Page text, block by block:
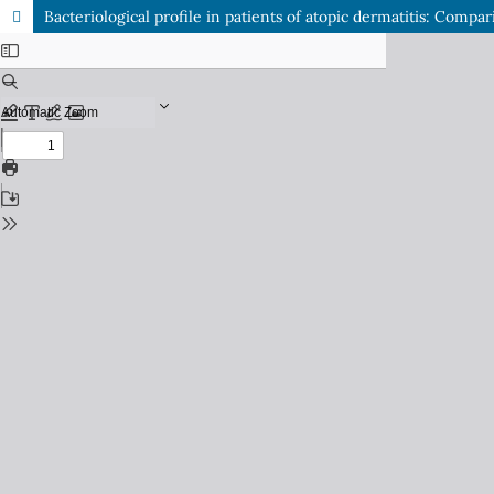
Bacteriological profile in patients of atopic dermatitis: